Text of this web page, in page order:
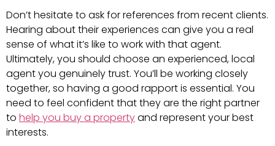
Don’t hesitate to ask for references from recent clients.
Hearing about their experiences can give you a real
sense of what it’s like to work with that agent.
Ultimately, you should choose an experienced, local
agent you genuinely trust. You’ll be working closely
together, so having a good rapport is essential. You
need to feel confident that they are the right partner
to help you buy a propertyand represent your best
interests.